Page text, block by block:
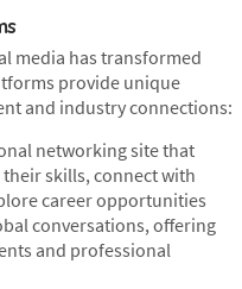
media has transformed
provide unique
and industry connections:
networking site that
skills, connect with
career opportunities
conversations, offering
and professional